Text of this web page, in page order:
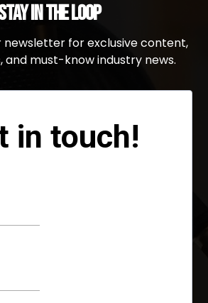
in the Loop
newsletter for exclusive content,
and must-know industry news.
in touch!